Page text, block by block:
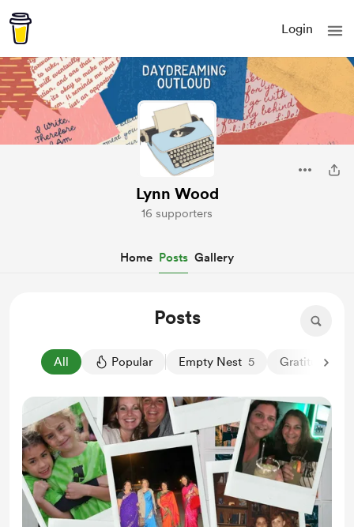
Login
Lynn Wood
16 supporters
Home Posts Gallery
Posts
All Popular Empty Nest 5 Gratitude